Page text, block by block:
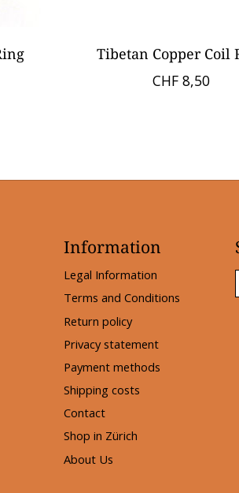
Tibetan Copper Coil
CHF 8,50
Information
Legal Information
Terms and Conditions
Return policy
Privacy statement
Payment methods
Shipping costs
Contact
Shop in Zürich
About Us